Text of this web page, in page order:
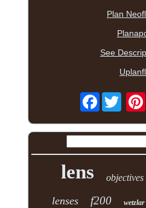
Plan
See
Facebook
lens objectives
lenses f200 wetzlar